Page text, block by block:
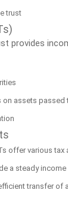
trust
provides
on assets passed
offer various tax
a steady
transfer of